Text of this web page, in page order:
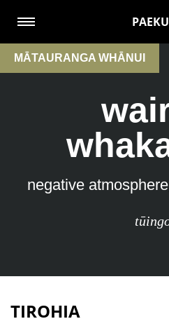
MĀTAURANGA WHĀNUI
negative
TIROHIA